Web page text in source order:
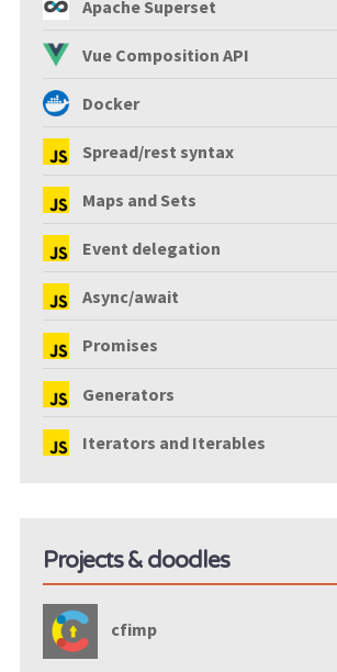
Apache Superset
Vue Composition API
Docker
Spread/rest syntax
Maps and Sets
Event delegation
Async/await
Promises
Generators
Iterators and Iterables
Projects & doodles
cfimp